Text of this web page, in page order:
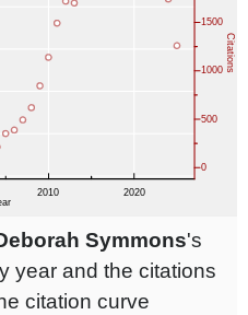
Symmons's
year and the citations
citation curve